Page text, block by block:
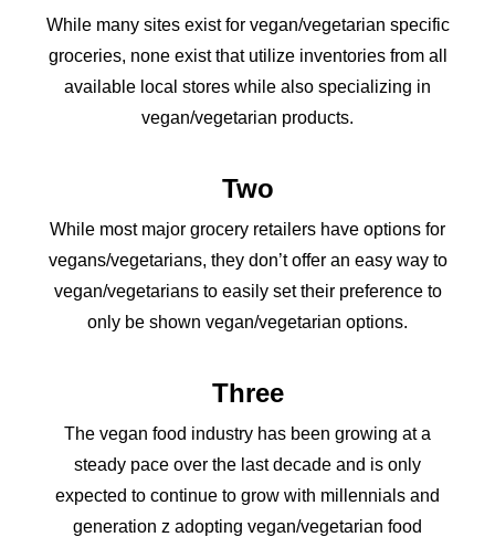
While many sites exist for vegan/vegetarian specific
groceries, none exist that utilize inventories from all
available local stores while also specializing in
vegan/vegetarian products.
Two
While most major grocery retailers have options for
vegans/vegetarians, they don’t offer an easy way to
vegan/vegetarians to easily set their preference to
only be shown vegan/vegetarian options.
Three
The vegan food industry has been growing at a
steady pace over the last decade and is only
expected to continue to grow with millennials and
generation z adopting vegan/vegetarian food